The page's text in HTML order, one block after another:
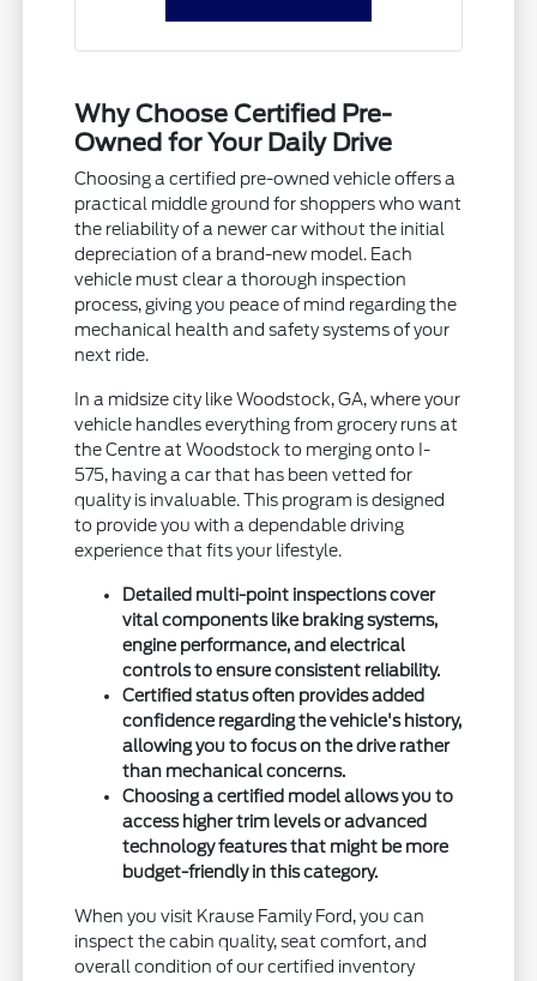
Why Choose Certified Pre-
Owned for Your Daily Drive
Choosing a certified pre-owned vehicle offers a
practical middle ground for shoppers who want
the reliability of a newer car without the initial
depreciation of a brand-new model. Each
vehicle must clear a thorough inspection
process, giving you peace of mind regarding the
mechanical health and safety systems of your
next ride.
In a midsize city like Woodstock, GA, where your
vehicle handles everything from grocery runs at
the Centre at Woodstock to merging onto I-
575, having a car that has been vetted for
quality is invaluable. This program is designed
to provide you with a dependable driving
experience that fits your lifestyle.
Detailed multi-point inspections cover
vital components like braking systems,
engine performance, and electrical
controls to ensure consistent reliability.
Certified status often provides added
confidence regarding the vehicle's history,
allowing you to focus on the drive rather
than mechanical concerns.
Choosing a certified model allows you to
access higher trim levels or advanced
technology features that might be more
budget-friendly in this category.
When you visit Krause Family Ford, you can
inspect the cabin quality, seat comfort, and
overall condition of our certified inventory